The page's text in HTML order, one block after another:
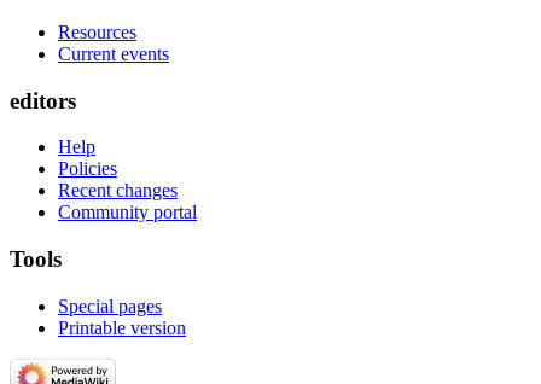
Resources
Current events
editors
Help
Policies
Recent changes
Community portal
Tools
Special pages
Printable version